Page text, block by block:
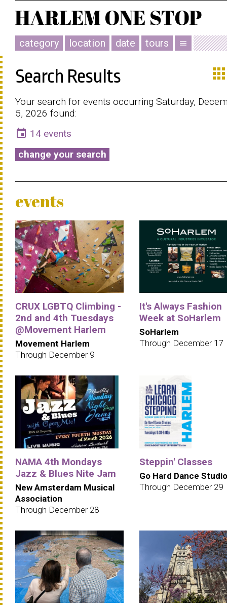
category location date tours menu
Search Results
Your search for events occurring Saturday,
5, 2026 found:
event 14 events
change your search
events
CRUX LGBTQ Climbing -
2nd and 4th Tuesdays
@Movement Harlem
Movement Harlem
Through December 9
It's Always Fashion
Week at SoHarlem
SoHarlem
Through December 17
NAMA 4th Mondays
Jazz & Blues Nite Jam
New Amsterdam Musical
Association
Through December 28
Steppin' Classes
Go Hard Dance Studio
Through December 29